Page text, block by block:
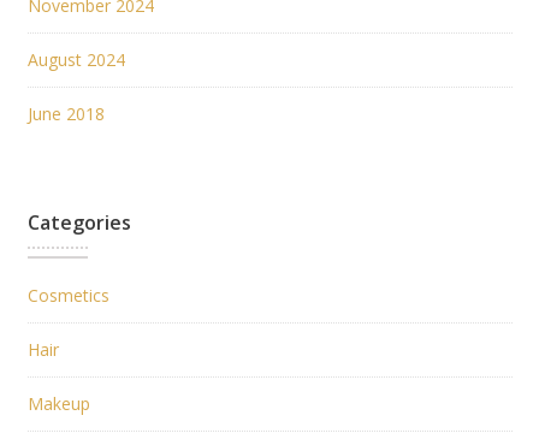
November 2024
August 2024
June 2018
Categories
Cosmetics
Hair
Makeup